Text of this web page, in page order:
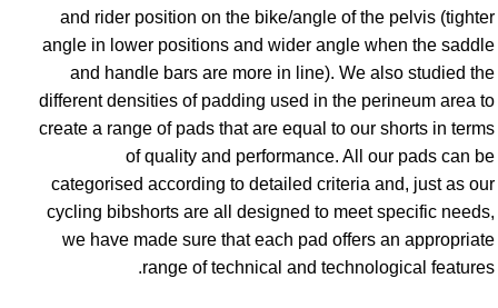
and rider position on the bike/angle of the pelvis (tighter
angle in lower positions and wider angle when the saddle
and handle bars are more in line). We also studied the
different densities of padding used in the perineum area to
create a range of pads that are equal to our shorts in terms
of quality and performance. All our pads can be
categorised according to detailed criteria and, just as our
cycling bibshorts are all designed to meet specific needs,
we have made sure that each pad offers an appropriate
range of technical and technological features.